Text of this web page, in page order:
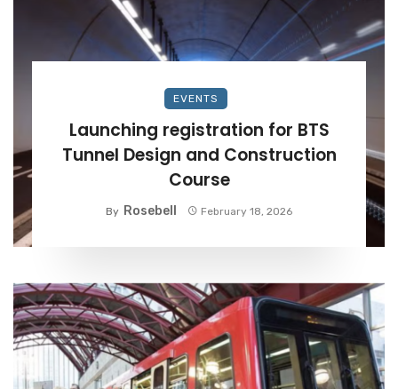
EVENTS
Launching registration for BTS
Tunnel Design and Construction
Course
By Rosebell February 18, 2026